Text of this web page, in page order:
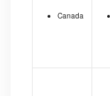
Canada